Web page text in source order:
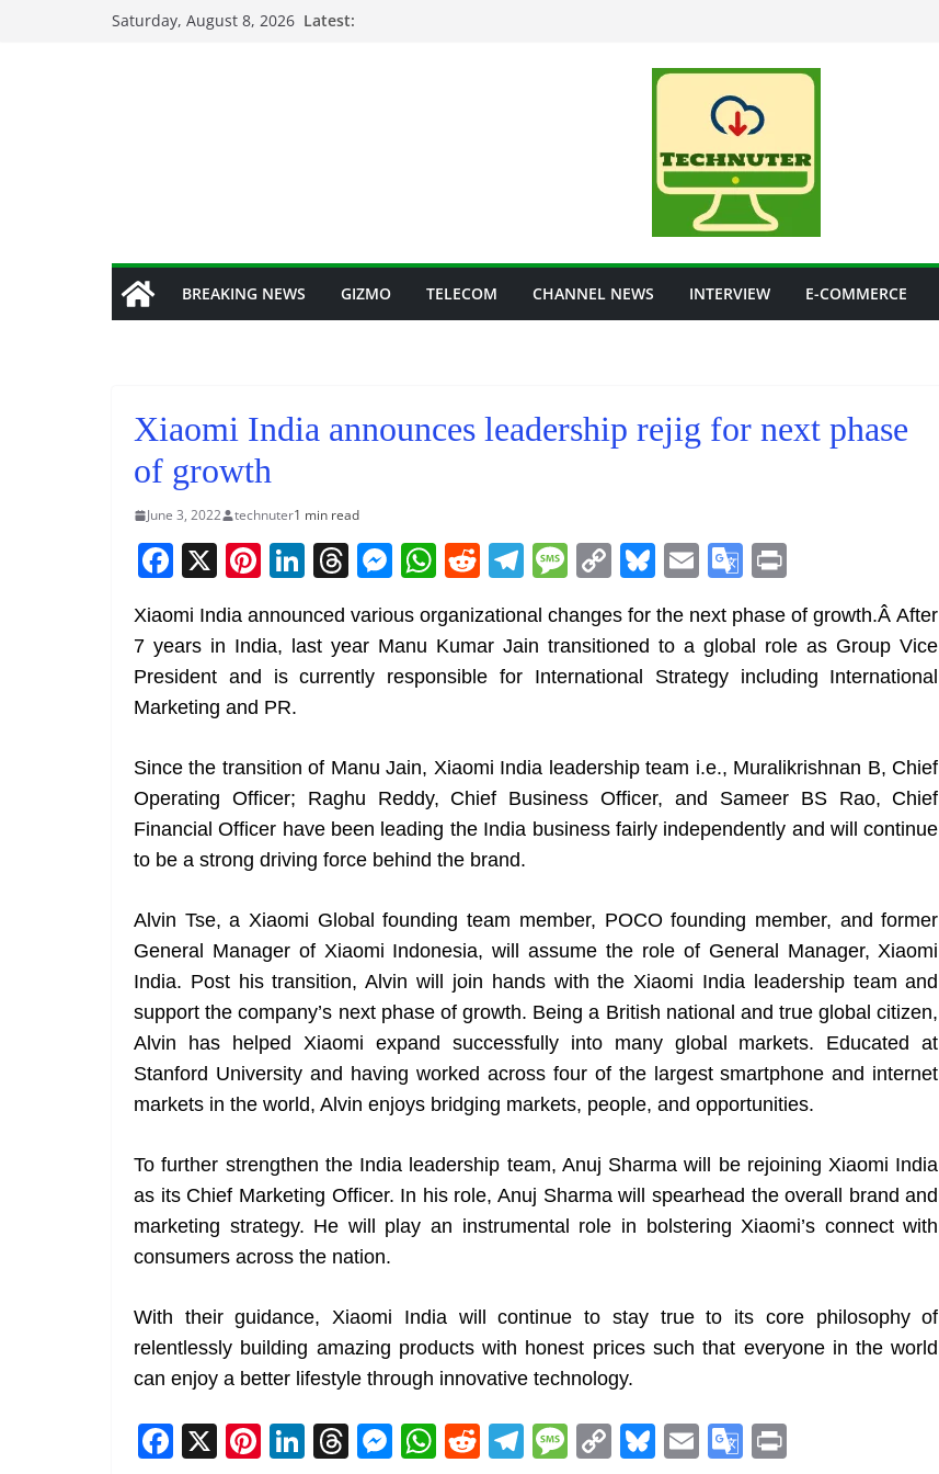
Saturday, August 8, 2026 Latest:
BREAKING NEWS GIZMO TELECOM CHANNEL NEWS INTERVIEW E-COMMERCE
Xiaomi India announces leadership rejig for next phase
of growth
June 3, 2022 technuter1 min read
F
a
c
e
b
o
k
X Pi
er
e
st
Li
k
e
T
re
a
d
M
ss
e
er
W
at
s
p
R
d
di
T
el
e
gr
M
ss
a
C
o
p
y
k
Bl
u
e
sk
E
ai
l
G
o
o
gl
a
n
sl
e
in
t
Xiaomi India announced various organizational changes for the next phase of growth.Â After
7 years in India, last year Manu Kumar Jain transitioned to a global role as Group Vice
President and is currently responsible for International Strategy including International
Marketing and PR.
Since the transition of Manu Jain, Xiaomi India leadership team i.e., Muralikrishnan B, Chief
Operating Officer; Raghu Reddy, Chief Business Officer, and Sameer BS Rao, Chief
Financial Officer have been leading the India business fairly independently and will continue
to be a strong driving force behind the brand.
Alvin Tse, a Xiaomi Global founding team member, POCO founding member, and former
General Manager of Xiaomi Indonesia, will assume the role of General Manager, Xiaomi
India. Post his transition, Alvin will join hands with the Xiaomi India leadership team and
support the company’s next phase of growth. Being a British national and true global citizen,
Alvin has helped Xiaomi expand successfully into many global markets. Educated at
Stanford University and having worked across four of the largest smartphone and internet
markets in the world, Alvin enjoys bridging markets, people, and opportunities.
To further strengthen the India leadership team, Anuj Sharma will be rejoining Xiaomi India
as its Chief Marketing Officer. In his role, Anuj Sharma will spearhead the overall brand and
marketing strategy. He will play an instrumental role in bolstering Xiaomi’s connect with
consumers across the nation.
With their guidance, Xiaomi India will continue to stay true to its core philosophy of
relentlessly building amazing products with honest prices such that everyone in the world
can enjoy a better lifestyle through innovative technology.
F X Pi Li T M W R T M C Bl E G